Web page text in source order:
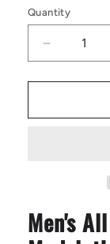
Quantity
Decrease
quantity
for
All
#7
Red
Men's